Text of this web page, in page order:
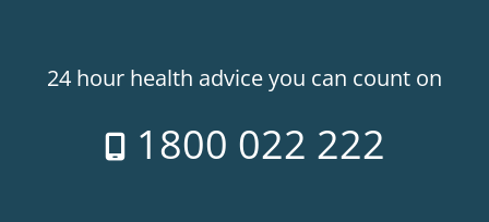
24 hour health advice you can count on
1800 022 222